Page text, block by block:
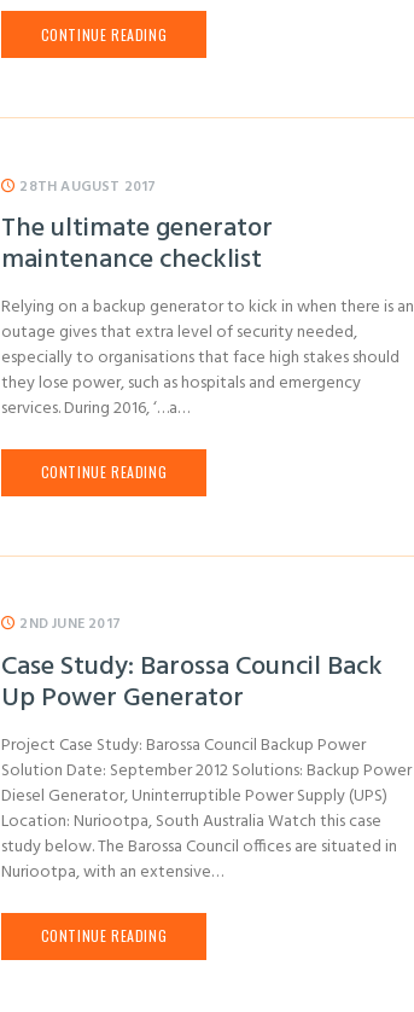
CONTINUE READING
28TH AUGUST 2017
The ultimate generator
maintenance checklist
Relying on a backup generator to kick in when there is an
outage gives that extra level of security needed,
especially to organisations that face high stakes should
they lose power, such as hospitals and emergency
services. During 2016, ‘…a…
CONTINUE READING
2ND JUNE 2017
Case Study: Barossa Council Back
Up Power Generator
Project Case Study: Barossa Council Backup Power
Solution Date: September 2012 Solutions: Backup Power
Diesel Generator, Uninterruptible Power Supply (UPS)
Location: Nuriootpa, South Australia Watch this case
study below. The Barossa Council offices are situated in
Nuriootpa, with an extensive…
CONTINUE READING